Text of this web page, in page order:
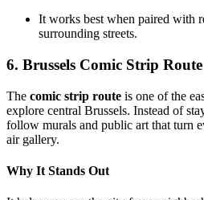
It works best when paired with
surrounding streets.
6. Brussels Comic Strip Route
The comic strip route is one of the
explore central Brussels. Instead of
follow murals and public art that turn
air gallery.
Why It Stands Out